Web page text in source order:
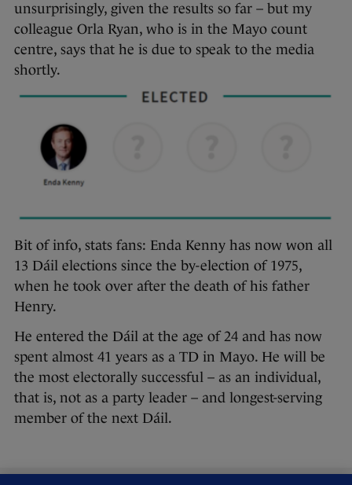
unsurprisingly, given the results so far – but my
colleague Orla Ryan, who is in the Mayo count
centre, says that he is due to speak to the media
shortly.
Bit of info, stats fans: Enda Kenny has now won all
13 Dáil elections since the by-election of 1975,
when he took over after the death of his father
Henry.
He entered the Dáil at the age of 24 and has now
spent almost 41 years as a TD in Mayo. He will be
the most electorally successful – as an individual,
that is, not as a party leader – and longest-serving
member of the next Dáil.